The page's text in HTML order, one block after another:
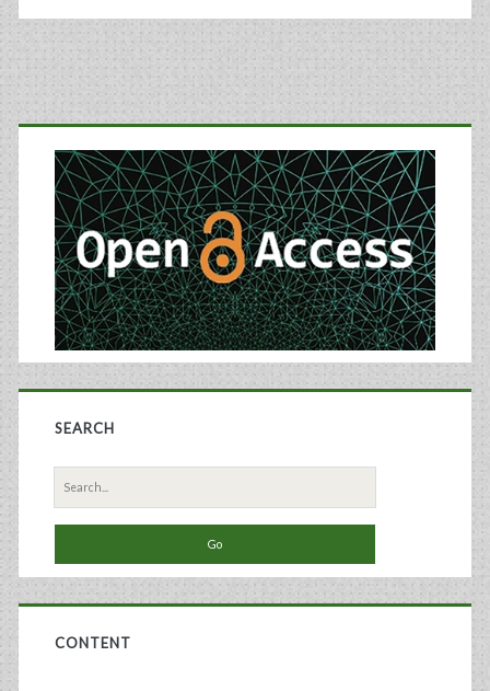
Therapy
Engineering:
USP
Initiative
Primary
Sidebar
SEARCH
Search
for:
CONTENT